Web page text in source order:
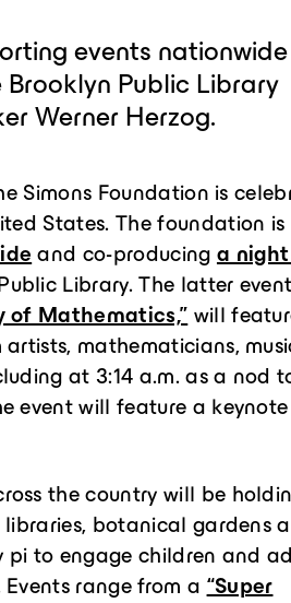
events
Public Library
Werner Herzog.
Simons Foundation is
States. The foundation is
and co-producing a
Library. The latter
of Mathematics,” will
mathematicians,
at 3:14 a.m. as a nod
event will feature a
the country will be
libraries, botanical gardens
pi to engage children and
range from a “Super